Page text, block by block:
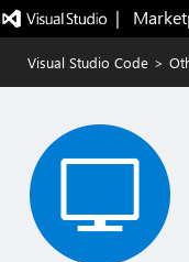
|
Visual Studio Code >